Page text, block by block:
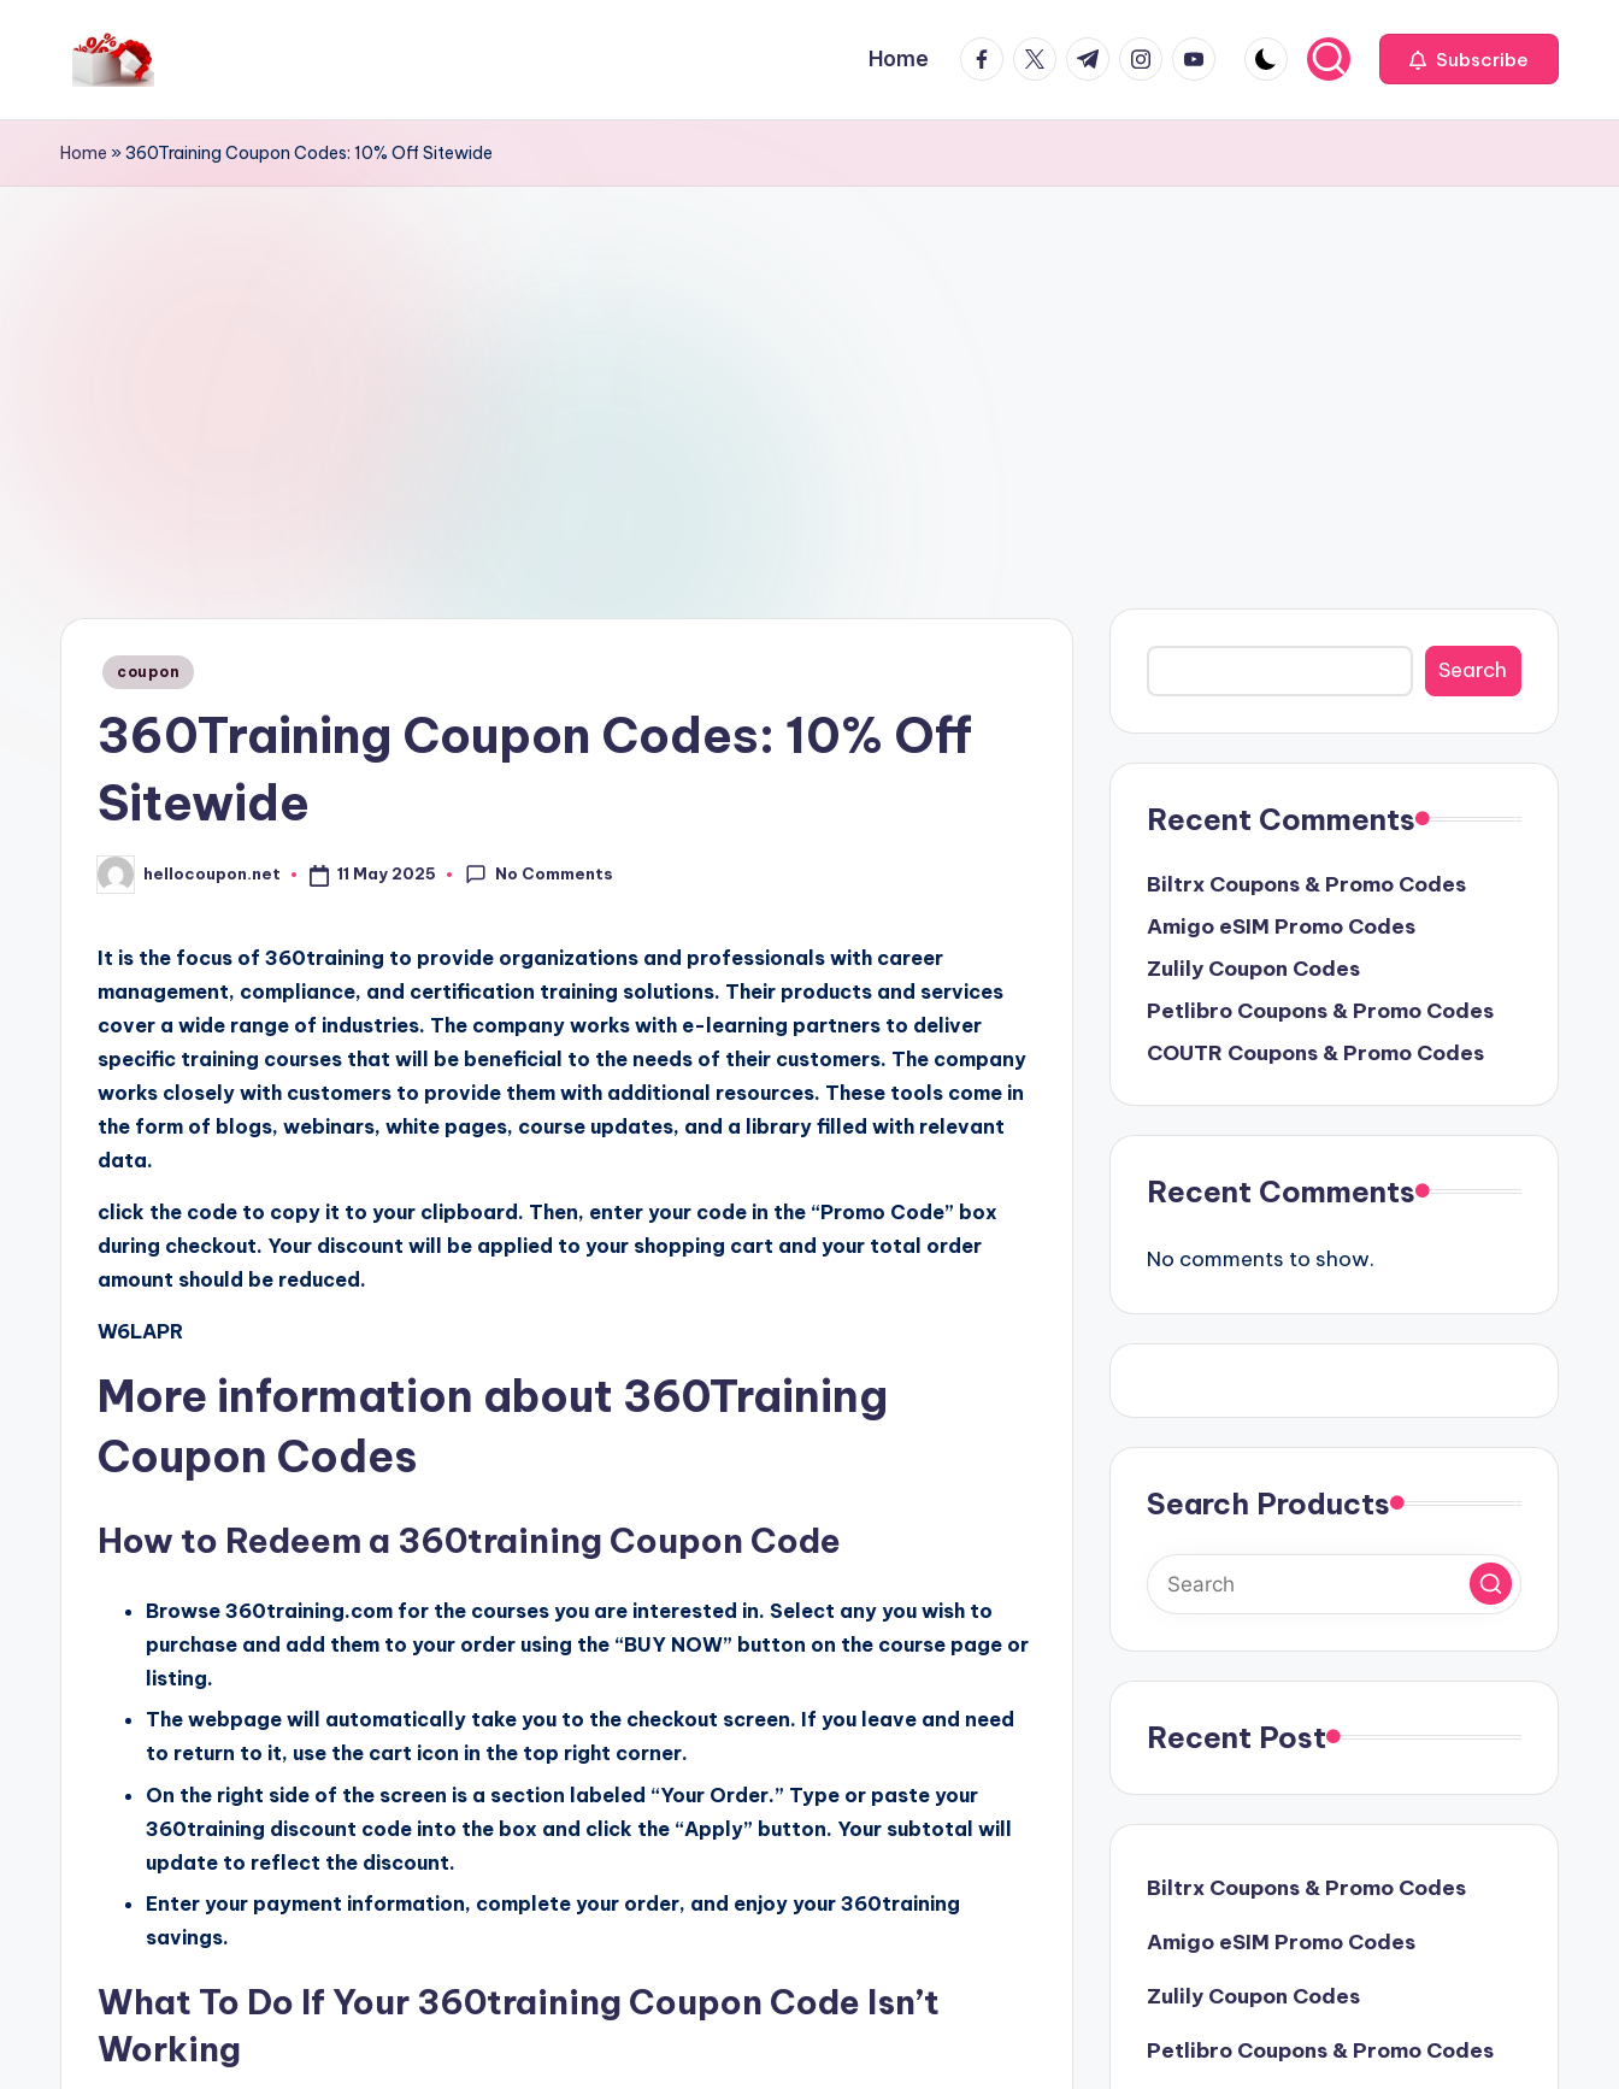
h
e
Home facebook.com
twitter.com
t.me instagram.com
youtube.com Subscribe
Home »360Training Coupon Codes: 10% Off Sitewide
Posted
coupon
360Training Coupon Codes: 10% Off
Sitewide
Posted
by
hellocoupon.net 11 May 2025 No Comments
It is the focus of 360training to provide organizations and professionals with career
management, compliance, and certification training solutions. Their products and services
cover a wide range of industries. The company works with e-learning partners to deliver
specific training courses that will be beneficial to the needs of their customers. The company
works closely with customers to provide them with additional resources. These tools come in
the form of blogs, webinars, white pages, course updates, and a library filled with relevant
data.
click the code to copy it to your clipboard. Then, enter your code in the “Promo Code” box
during checkout. Your discount will be applied to your shopping cart and your total order
amount should be reduced.
W6LAPR
More information about 360Training
Coupon Codes
How to Redeem a 360training Coupon Code
Browse 360training.com for the courses you are interested in. Select any you wish to
purchase and add them to your order using the “BUY NOW” button on the course page or
listing.
The webpage will automatically take you to the checkout screen. If you leave and need
to return to it, use the cart icon in the top right corner.
On the right side of the screen is a section labeled “Your Order.” Type or paste your
360training discount code into the box and click the “Apply” button. Your subtotal will
update to reflect the discount.
Enter your payment information, complete your order, and enjoy your 360training
savings.
What To Do If Your 360training Coupon Code Isn’t
Working
Search
Search
Recent Comments
Biltrx Coupons & Promo Codes
Amigo eSIM Promo Codes
Zulily Coupon Codes
Petlibro Coupons & Promo Codes
COUTR Coupons & Promo Codes
Recent Comments
No comments to show.
Search Products
Recent Post
Biltrx Coupons & Promo Codes
Amigo eSIM Promo Codes
Zulily Coupon Codes
Petlibro Coupons & Promo Codes